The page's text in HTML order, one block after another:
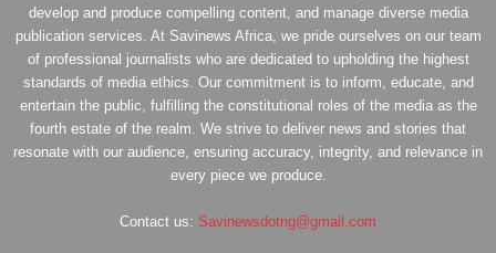
develop and produce compelling content, and manage diverse media
publication services. At Savinews Africa, we pride ourselves on our team
of professional journalists who are dedicated to upholding the highest
standards of media ethics. Our commitment is to inform, educate, and
entertain the public, fulfilling the constitutional roles of the media as the
fourth estate of the realm. We strive to deliver news and stories that
resonate with our audience, ensuring accuracy, integrity, and relevance in
every piece we produce.
Contact us: Savinewsdotng@gmail.com